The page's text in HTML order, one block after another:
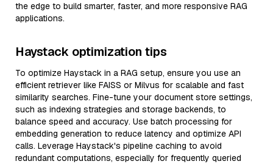
the edge to build smarter, faster, and more responsive RAG
applications.
Haystack optimization tips
To optimize Haystack in a RAG setup, ensure you use an
efficient retriever like FAISS or Milvus for scalable and fast
similarity searches. Fine-tune your document store settings,
such as indexing strategies and storage backends, to
balance speed and accuracy. Use batch processing for
embedding generation to reduce latency and optimize API
calls. Leverage Haystack's pipeline caching to avoid
redundant computations, especially for frequently queried